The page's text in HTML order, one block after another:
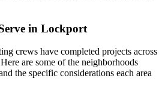
in Lockport
crews have completed projects across
are some of the neighborhoods
the specific considerations each area